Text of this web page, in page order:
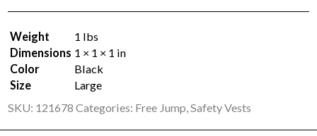
Weight
1 lbs
Dimensions 1 × 1 × 1 in
Color
Black
Size
Large
SKU: 121678 Categories: Free Jump,Safety Vests